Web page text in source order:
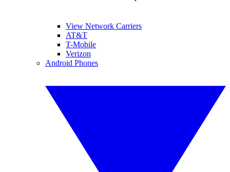
View Network Carriers
AT&T
T-Mobile
Verizon
Android Phones